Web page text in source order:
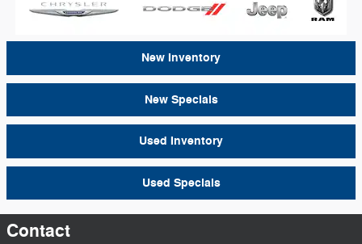
New Inventory
New Specials
Used Inventory
Used Specials
Contact